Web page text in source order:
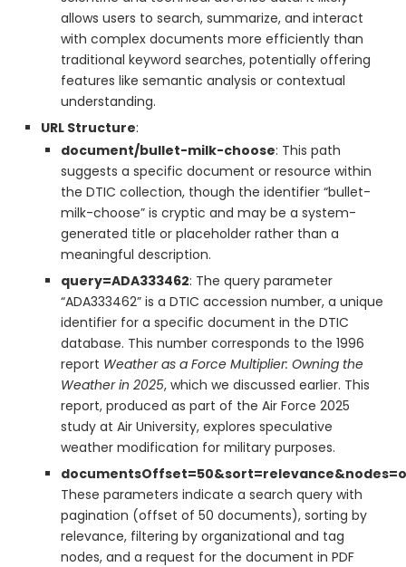
allows users to search, summarize, and interact
with complex documents more efficiently than
traditional keyword searches, potentially offering
features like semantic analysis or contextual
understanding.
URL Structure:
document/bullet-milk-choose: This path
suggests a specific document or resource within
the DTIC collection, though the identifier “bullet-
milk-choose” is cryptic and may be a system-
generated title or placeholder rather than a
meaningful description.
query=ADA333462: The query parameter
“ADA333462” is a DTIC accession number, a unique
identifier for a specific document in the DTIC
database. This number corresponds to the 1996
report Weather as a Force Multiplier: Owning the
Weather in 2025, which we discussed earlier. This
report, produced as part of the Air Force 2025
study at Air University, explores speculative
weather modification for military purposes.
These parameters indicate a search query with
pagination (offset of 50 documents), sorting by
relevance, filtering by organizational and tag
nodes, and a request for the document in PDF